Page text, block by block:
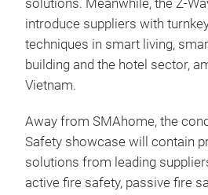
solutions. Meanwhile, the Z-
introduce suppliers with
techniques in smart living,
building and the hotel sector,
Vietnam.
Away from SMAhome, the
Safety showcase will contain
solutions from leading
active fire safety, passive fire